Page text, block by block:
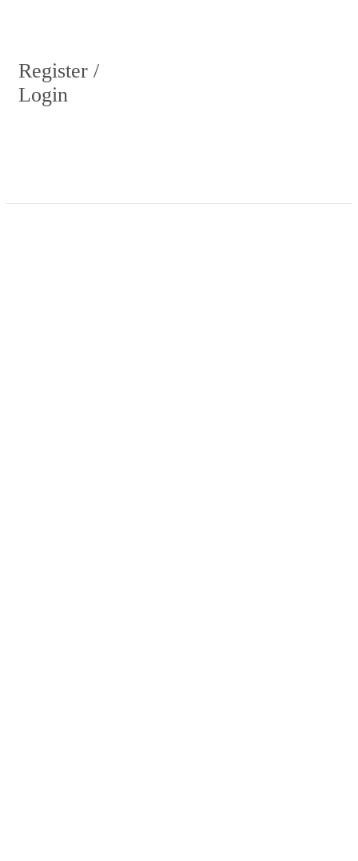
Register /
Login